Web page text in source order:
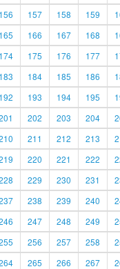
156 157 158 159
165 166 167 168
174 175 176 177
183 184 185 186
192 193 194 195
202 203 204
211 212 213
220 221 222
229 230 231
238 239 240
247 248 249
256 257 258
265 266 267